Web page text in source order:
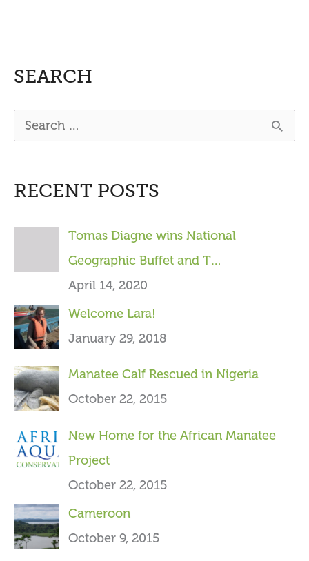
SEARCH
e
r
f
r
RECENT POSTS
Tomas Diagne wins National
Geographic Buffet and T…
April 14, 2020
Welcome Lara!
January 29, 2018
Manatee Calf Rescued in Nigeria
October 22, 2015
New Home for the African Manatee
Project
October 22, 2015
Cameroon
October 9, 2015